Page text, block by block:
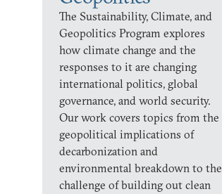
The Sustainability, Climate, and
Geopolitics Program explores
how climate change and the
responses to it are changing
international politics, global
governance, and world security.
Our work covers topics from the
geopolitical implications of
decarbonization and
environmental breakdown to the
challenge of building out clean